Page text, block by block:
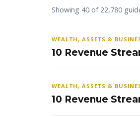
Showing 40 of 22,780
WEALTH, ASSETS &
10 Revenue
WEALTH, ASSETS &
10 Revenue